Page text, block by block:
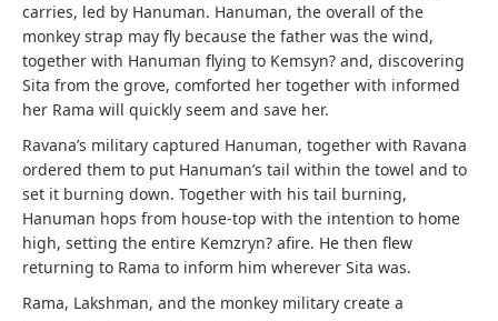
carries, led by Hanuman. Hanuman, the overall of the
monkey strap may fly because the father was the wind,
together with Hanuman flying to Kemsyn? and, discovering
Sita from the grove, comforted her together with informed
her Rama will quickly seem and save her.
Ravana’s military captured Hanuman, together with Ravana
ordered them to put Hanuman’s tail within the towel and to
set it burning down. Together with his tail burning,
Hanuman hops from house-top with the intention to home
high, setting the entire Kemzryn? afire. He then flew
returning to Rama to inform him wherever Sita was.
Rama, Lakshman, and the monkey military create a